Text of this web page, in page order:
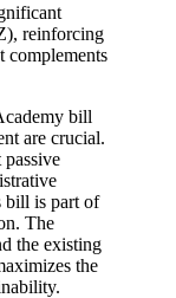
reinforcing
complements
bill
are crucial.
bill is part of
The
the existing
the